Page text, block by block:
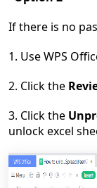
If there is no
1. Use WPS
2. Click the
3. Click the
unlock excel